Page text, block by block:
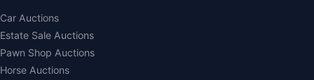
Car Auctions
Estate Sale Auctions
Pawn Shop Auctions
Horse Auctions